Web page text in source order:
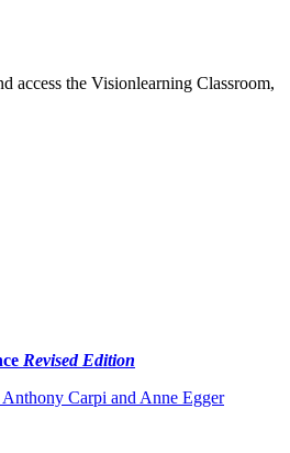
access the Visionlearning Classroom,
Revised Edition
Carpi and Anne Egger